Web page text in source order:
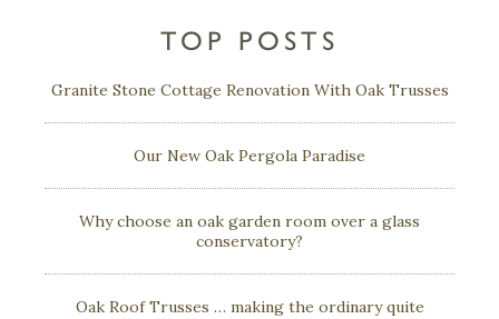
TOP POSTS
Granite Stone Cottage Renovation With Oak Trusses
Our New Oak Pergola Paradise
Why choose an oak garden room over a glass
conservatory?
Oak Roof Trusses … making the ordinary quite